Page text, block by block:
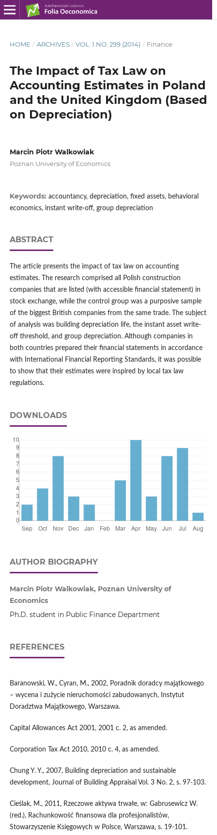
HOME / ARCHIVES / VOL. 1 NO. 299 (2014) / Finance
The Impact of Tax Law on
Accounting Estimates in Poland
and the United Kingdom (Based
on Depreciation)
Marcin Piotr Walkowiak
Poznan University of Economics
Keywords: accountancy, depreciation, fixed assets, behavioral
economics, instant write-off, group depreciation
ABSTRACT
The article presents the impact of tax law on accounting
estimates. The research comprised all Polish construction
companies that are listed (with accessible financial statement) in
stock exchange, while the control group was a purposive sample
of the biggest British companies from the same trade. The subject
of analysis was building depreciation life, the instant asset write-
off threshold, and group depreciation. Although companies in
both countries prepared their financial statements in accordance
with International Financial Reporting Standards, it was possible
to show that their estimates were inspired by local tax law
regulations.
DOWNLOADS
AUTHOR BIOGRAPHY
Marcin Piotr Walkowiak, Poznan University of
Economics
Ph.D. student in Public Finance Department
REFERENCES
Baranowski, W., Cyran, M., 2002, Poradnik doradcy majątkowego
– wycena i zużycie nieruchomości zabudowanych, Instytut
Doradztwa Majątkowego, Warszawa.
Capital Allowances Act 2001, 2001 c. 2, as amended.
Corporation Tax Act 2010, 2010 c. 4, as amended.
Chung Y. Y., 2007, Building depreciation and sustainable
development, Journal of Building Appraisal Vol. 3 No. 2, s. 97-103.
Cieślak, M., 2011, Rzeczowe aktywa trwałe, w: Gabrusewicz W.
(red.), Rachunkowość finansowa dla profesjonalistów,
Stowarzyszenie Księgowych w Polsce, Warszawa, s. 19-101.